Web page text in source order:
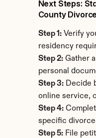
Next Steps:
County Divorce
Step 1: Verify
residency
Step 2: Gather
personal
Step 3: Decide
online service,
Step 4:
specific
Step 5: File